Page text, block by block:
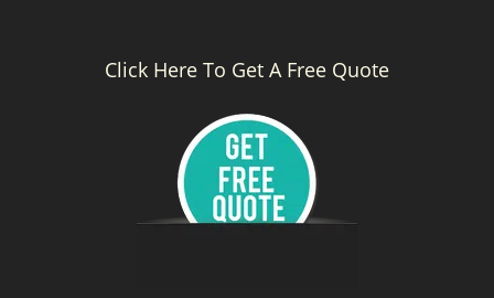
Click Here To Get A Free Quote